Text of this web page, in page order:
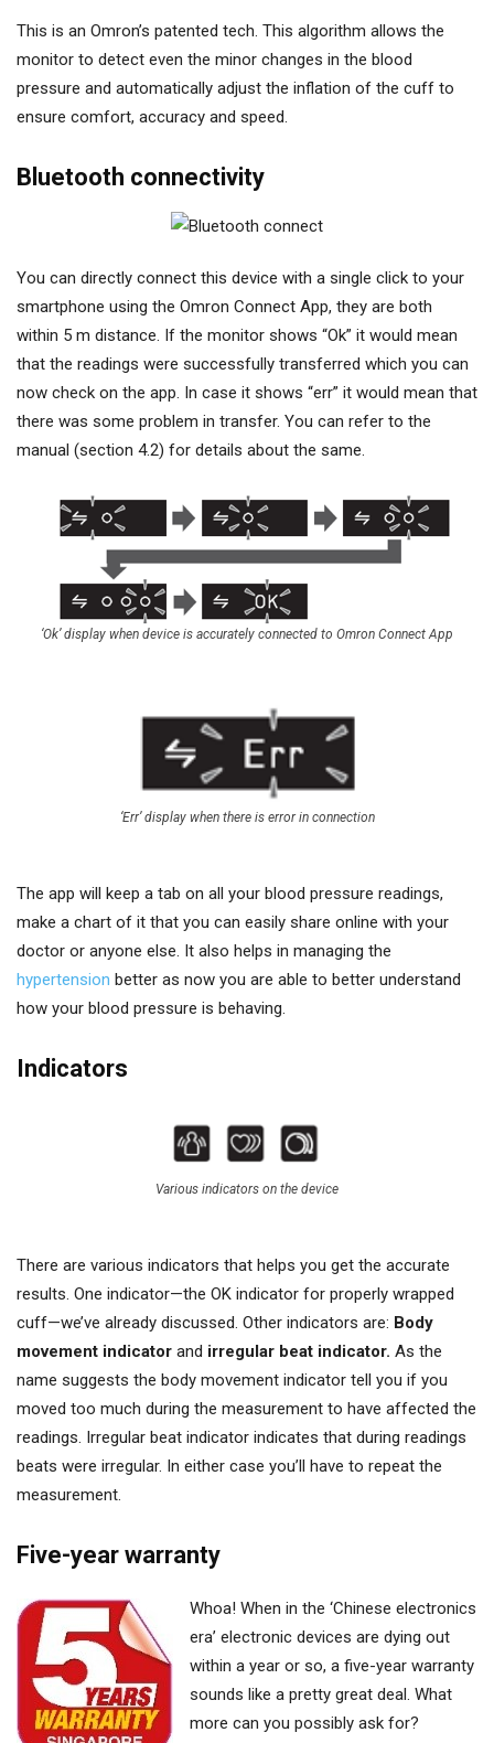
This is an Omron’s patented tech. This algorithm allows the
monitor to detect even the minor changes in the blood
pressure and automatically adjust the inflation of the cuff to
ensure comfort, accuracy and speed.
Bluetooth connectivity
You can directly connect this device with a single click to your
smartphone using the Omron Connect App, they are both
within 5 m distance. If the monitor shows “Ok” it would mean
that the readings were successfully transferred which you can
now check on the app. In case it shows “err” it would mean that
there was some problem in transfer. You can refer to the
manual (section 4.2) for details about the same.
‘Ok’ display when device is accurately connected to Omron Connect App
‘Err’ display when there is error in connection
The app will keep a tab on all your blood pressure readings,
make a chart of it that you can easily share online with your
doctor or anyone else. It also helps in managing the
hypertension better as now you are able to better understand
how your blood pressure is behaving.
Indicators
Various indicators on the device
There are various indicators that helps you get the accurate
results. One indicator—the OK indicator for properly wrapped
cuff—we’ve already discussed. Other indicators are: Body
movement indicator and irregular beat indicator. As the
name suggests the body movement indicator tell you if you
moved too much during the measurement to have affected the
readings. Irregular beat indicator indicates that during readings
beats were irregular. In either case you’ll have to repeat the
measurement.
Five-year warranty
Whoa! When in the ‘Chinese electronics
era’ electronic devices are dying out
within a year or so, a five-year warranty
sounds like a pretty great deal. What
more can you possibly ask for?